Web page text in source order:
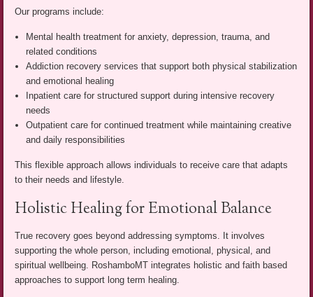
Our programs include:
Mental health treatment for anxiety, depression, trauma, and
related conditions
Addiction recovery services that support both physical stabilization
and emotional healing
Inpatient care for structured support during intensive recovery
needs
Outpatient care for continued treatment while maintaining creative
and daily responsibilities
This flexible approach allows individuals to receive care that adapts
to their needs and lifestyle.
Holistic Healing for Emotional Balance
True recovery goes beyond addressing symptoms. It involves
supporting the whole person, including emotional, physical, and
spiritual wellbeing. RoshamboMT integrates holistic and faith based
approaches to support long term healing.